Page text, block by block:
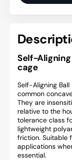
Self-
cage
Self-Aligning
common
They are
relative to the
tolerance class
lightweight
friction. Suitable
applications
essential.